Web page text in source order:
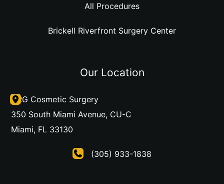
All Procedures
Brickell Riverfront Surgery Center
Our Location
DRG Cosmetic Surgery
350 South Miami Avenue, CU-C
Miami, FL 33130
(305) 933-1838